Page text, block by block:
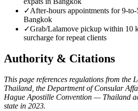
✓After-hours appointments for 9-
Bangkok
✓Grab/Lalamove pickup within
surcharge for repeat clients
Authority & Citations
This page references regulations from the
Thailand, the Department of Consular
Hague Apostille Convention — Thailand
state in 2023.